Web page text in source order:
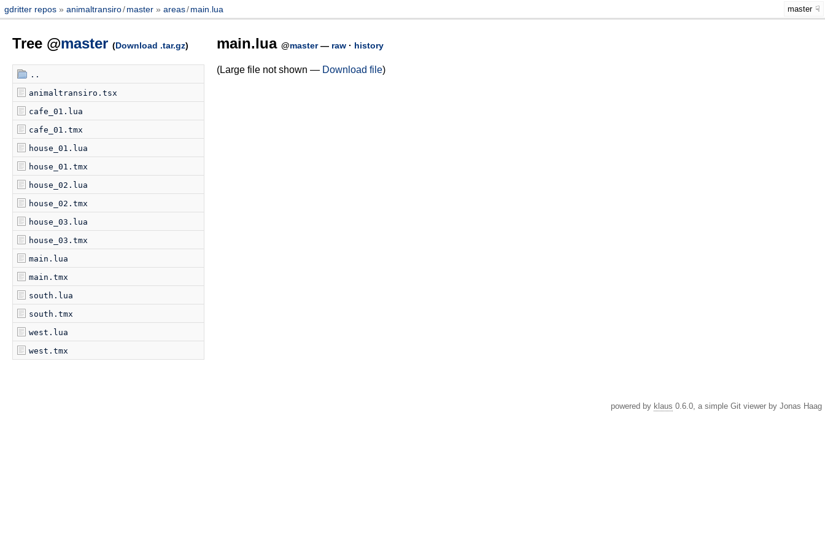
gdritter repos animaltransiro/ master areas/ main.lua master
Tree @master (Download .tar.gz)
..
animaltransiro.tsx
cafe_01.lua
cafe_01.tmx
house_01.lua
house_01.tmx
house_02.lua
house_02.tmx
house_03.lua
house_03.tmx
main.lua
main.tmx
south.lua
south.tmx
west.lua
west.tmx
main.lua @master— raw· history
(Large file not shown — Download file)
powered by klaus 0.6.0, a simple Git viewer by Jonas Haag